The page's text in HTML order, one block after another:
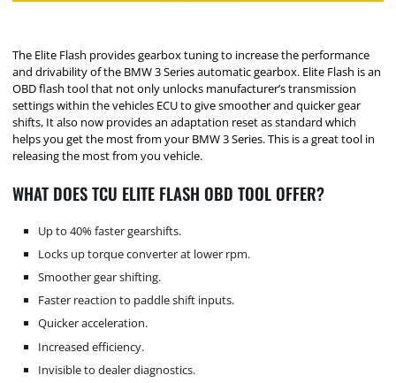
The Elite Flash provides gearbox tuning to increase the performance
and drivability of the BMW 3 Series automatic gearbox. Elite Flash is an
OBD flash tool that not only unlocks manufacturer’s transmission
settings within the vehicles ECU to give smoother and quicker gear
shifts, It also now provides an adaptation reset as standard which
helps you get the most from your BMW 3 Series. This is a great tool in
releasing the most from you vehicle.
WHAT DOES TCU ELITE FLASH OBD TOOL OFFER?
Up to 40% faster gearshifts.
Locks up torque converter at lower rpm.
Smoother gear shifting.
Faster reaction to paddle shift inputs.
Quicker acceleration.
Increased efficiency.
Invisible to dealer diagnostics.